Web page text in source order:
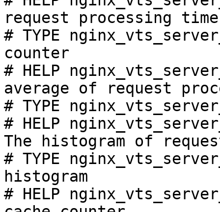
request processing
# TYPE
counter
# HELP
average of request
# TYPE
# HELP
The histogram of
# TYPE
histogram
# HELP